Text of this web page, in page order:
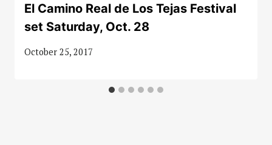
El Camino Real de Los Tejas Festival
set Saturday, Oct. 28
October 25, 2017